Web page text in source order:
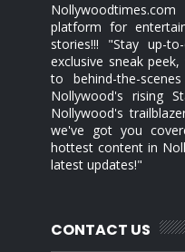
platform for
stories!!! "Stay up-
exclusive sneak
to behind-the-
Nollywood's rising
Nollywood's
we've got you
hottest content in
latest updates!"
CONTACT US